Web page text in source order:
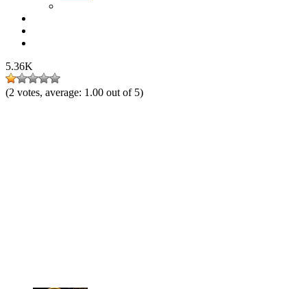
5.36K
(2 votes, average: 1.00 out of 5)